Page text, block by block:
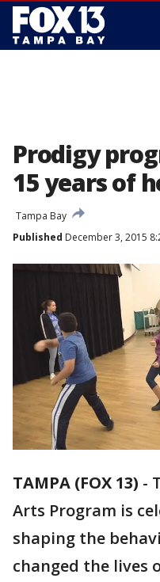
Prodigy
15 years of
Tampa Bay
Published December 3, 2015
TAMPA (FOX 13) -
Arts Program is
shaping the
changed the lives